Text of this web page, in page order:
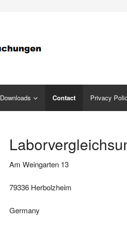
Downloads Contact Privacy
Am Weingarten 13
79336 Herbolzheim
Germany